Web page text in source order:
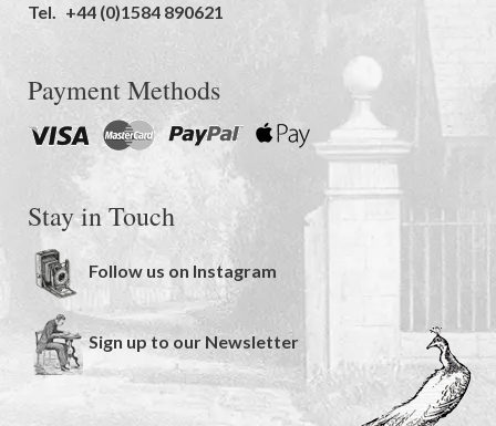
Tel. +44 (0)1584 890621
Payment Methods
Stay in Touch
Follow us on Instagram
Sign up to our Newsletter